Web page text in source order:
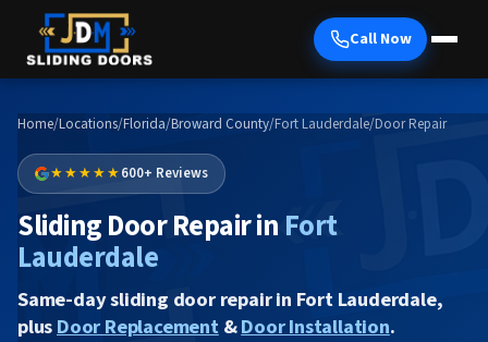
Call Now
Home/Locations/Florida/Broward County/Fort Lauderdale/Door Repair
★★★★★600+ Reviews
Sliding Door Repair in Fort
Lauderdale
Same-day sliding door repair in Fort Lauderdale,
plusDoor Replacement&Door Installation.